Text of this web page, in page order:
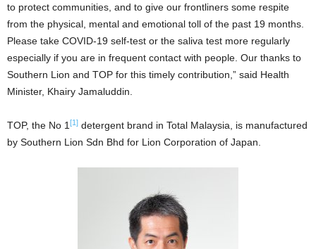
to protect communities, and to give our frontliners some respite
from the physical, mental and emotional toll of the past 19 months.
Please take COVID-19 self-test or the saliva test more regularly
especially if you are in frequent contact with people. Our thanks to
Southern Lion and TOP for this timely contribution, ” said Health
Minister, Khairy Jamaluddin.
TOP, the No 1 [1] detergent brand in Total Malaysia, is manufactured
by Southern Lion Sdn Bhd for Lion Corporation of Japan.